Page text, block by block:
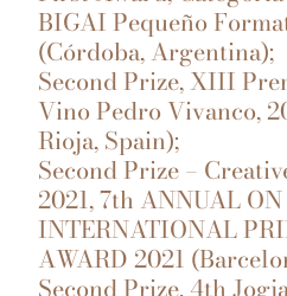
BIGAI Pequeño
(Córdoba, Argentina);
Second Prize, XIII
Vino Pedro Vivanco,
Rioja, Spain);
Second Prize –
2021, 7th ANNUAL
INTERNATIONAL
AWARD 2021
Second Prize, 4th